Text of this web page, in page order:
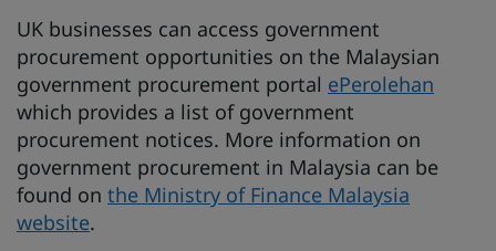
UK businesses can access government
procurement opportunities on the Malaysian
government procurement portal ePerolehan
which provides a list of government
procurement notices. More information on
government procurement in Malaysia can be
found on the Ministry of Finance Malaysia
website.